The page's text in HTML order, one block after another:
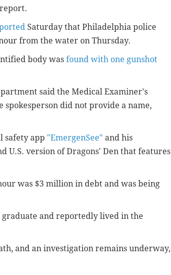
Saturday that Philadelphia police
from the water on Thursday.
body was found with one gunshot
said the Medical Examiner's
did not provide a name,
safety app "EmergenSee" and his
U.S. version of Dragons' Den that features
was $3 million in debt and was being
and reportedly lived in the
and an investigation remains underway,